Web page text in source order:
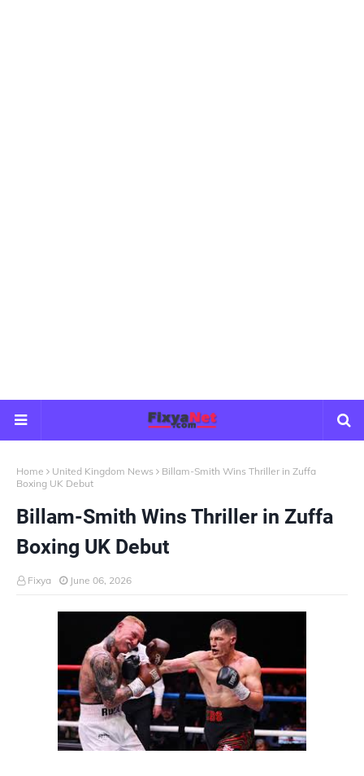
Home United Kingdom News
Billam-Smith Wins Thriller in Zuffa
Boxing UK Debut
Billam-Smith Wins Thriller in Zuffa
Boxing UK Debut
Fixya June 06, 2026